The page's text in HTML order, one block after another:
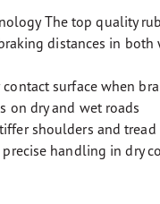
The top quality
distances in both
surface when
on dry and wet roads
shoulders and
handling in dry